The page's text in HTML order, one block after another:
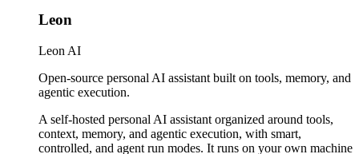
Leon
Leon AI
Open-source personal AI assistant built on tools, memory, and
agentic execution.
A self-hosted personal AI assistant organized around tools,
context, memory, and agentic execution, with smart,
controlled, and agent run modes. It runs on your own machine